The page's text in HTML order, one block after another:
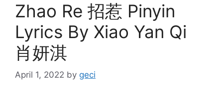
Zhao Re 招惹 Pinyin
Lyrics By Xiao Yan Qi
肖妍淇
April 1, 2022 by geci